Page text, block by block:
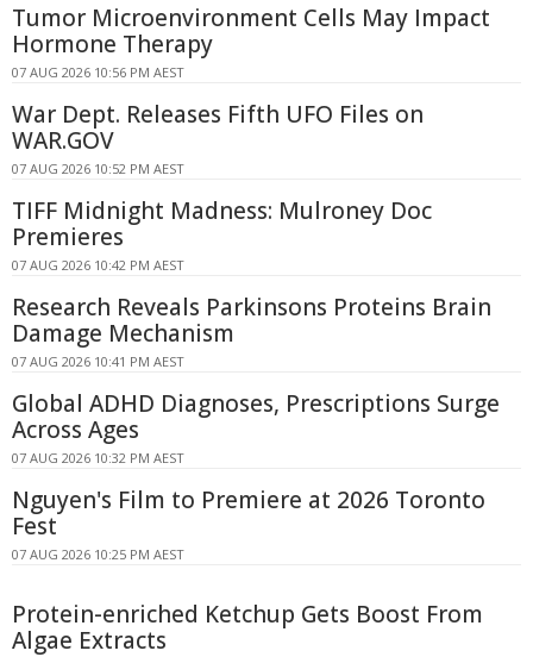
Tumor Microenvironment Cells May Impact
Hormone Therapy
07 AUG 2026 10:56 PM AEST
War Dept. Releases Fifth UFO Files on
WAR.GOV
07 AUG 2026 10:52 PM AEST
TIFF Midnight Madness: Mulroney Doc
Premieres
07 AUG 2026 10:42 PM AEST
Research Reveals Parkinsons Proteins Brain
Damage Mechanism
07 AUG 2026 10:41 PM AEST
Global ADHD Diagnoses, Prescriptions Surge
Across Ages
07 AUG 2026 10:32 PM AEST
Nguyen's Film to Premiere at 2026 Toronto
Fest
07 AUG 2026 10:25 PM AEST
Protein-enriched Ketchup Gets Boost From
Algae Extracts